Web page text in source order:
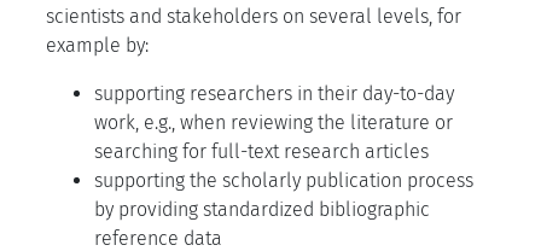
scientists and stakeholders on several levels, for
example by:
supporting researchers in their day-to-day
work, e.g., when reviewing the literature or
searching for full-text research articles
supporting the scholarly publication process
by providing standardized bibliographic
reference data